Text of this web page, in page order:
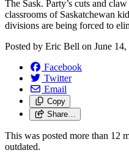
The Sask. Party’s cuts and
classrooms of Saskatchewan
divisions are being forced to
Posted by Eric Bell on June
Facebook
Twitter
Email
Copy
Share…
This was posted more than 12
outdated.